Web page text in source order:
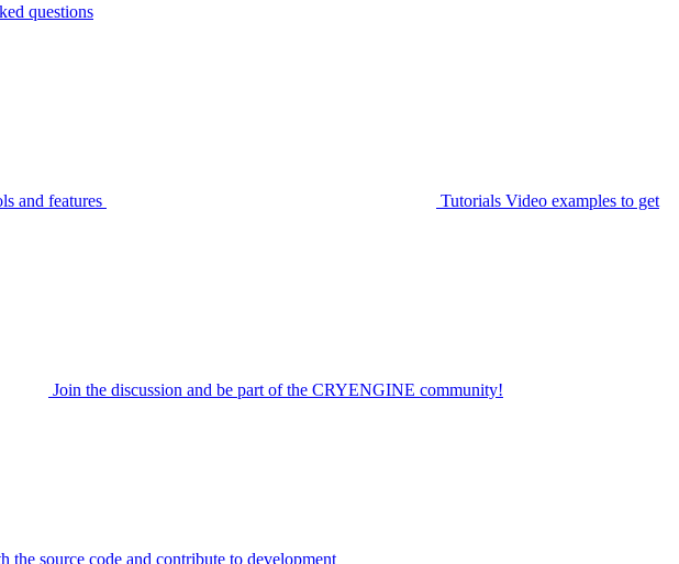
questions
and features Tutorials Video examples to get
Join the discussion and be part of the CRYENGINE community!
the source code and contribute to development